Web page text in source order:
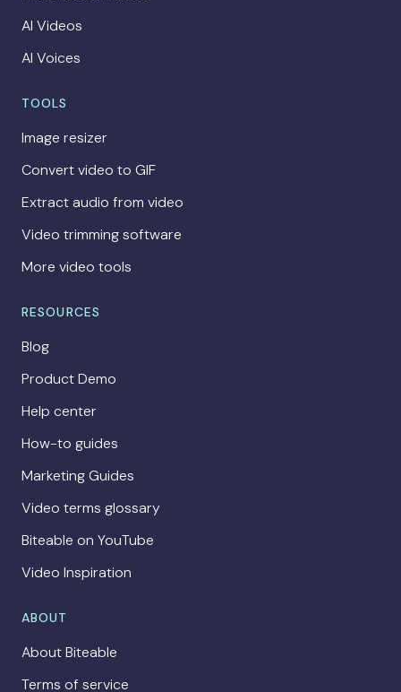
AI Videos
AI Voices
TOOLS
Image resizer
Convert video to GIF
Extract audio from video
Video trimming software
More video tools
RESOURCES
Blog
Product Demo
Help center
How-to guides
Marketing Guides
Video terms glossary
Biteable on YouTube
Video Inspiration
ABOUT
About Biteable
Terms of service